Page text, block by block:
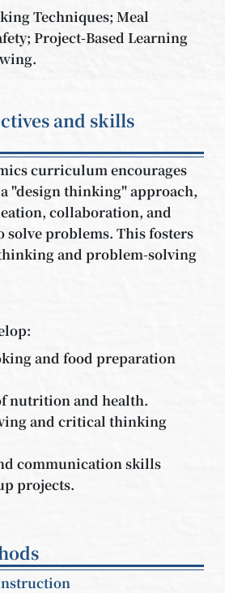
Techniques; Meal
Project-Based Learning
and skills
curriculum encourages
"design thinking" approach,
collaboration, and
problems. This fosters
and problem-solving
and food preparation
nutrition and health.
and critical thinking
communication skills
projects.